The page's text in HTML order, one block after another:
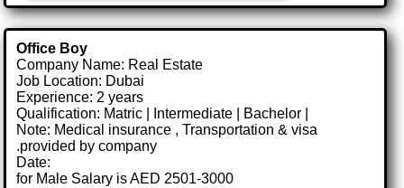
Office Boy
Company Name: Real Estate
Job Location: Dubai
Experience: 2 years
Qualification: Matric | Intermediate | Bachelor |
Note: Medical insurance , Transportation & visa
.provided by company
Date:
for Male Salary is AED 2501-3000